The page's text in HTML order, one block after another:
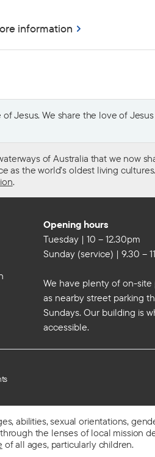
information
Jesus. We share the love of
of Australia that we now
the world’s oldest living
.
Opening hours
Tuesday | 10 – 12.30pm
Sunday (service) | 9.30 –
We have plenty of on-site
as nearby street parking
Sundays. Our building is
accessible.
abilities, sexual orientations,
the lenses of local mission
of all ages, particularly children.